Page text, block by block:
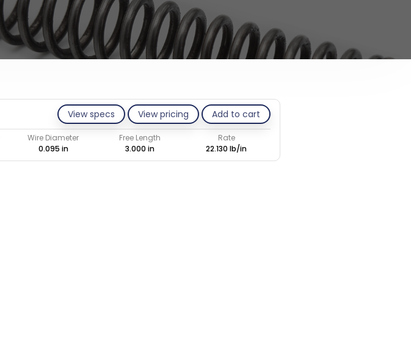
View specs View pricing Add to cart
Wire Diameter Free Length
Rate
0.095 in 3.000 in 22.130 lb/in